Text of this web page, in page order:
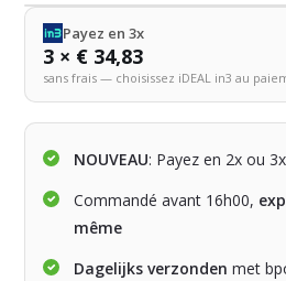
Payez en 3x
3 × € 34,83
sans frais — choisissez iDEAL in3 au
NOUVEAU: Payez en 2x ou
Commandé avant 16h00,
même
Dagelijks verzonden met